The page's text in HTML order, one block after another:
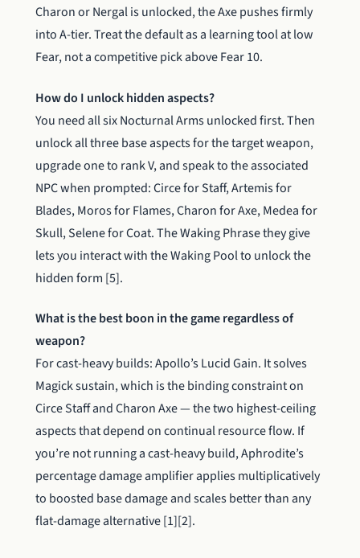
Charon or Nergal is unlocked, the Axe pushes firmly
into A-tier. Treat the default as a learning tool at low
Fear, not a competitive pick above Fear 10.
How do I unlock hidden aspects?
You need all six Nocturnal Arms unlocked first. Then
unlock all three base aspects for the target weapon,
upgrade one to rank V, and speak to the associated
NPC when prompted: Circe for Staff, Artemis for
Blades, Moros for Flames, Charon for Axe, Medea for
Skull, Selene for Coat. The Waking Phrase they give
lets you interact with the Waking Pool to unlock the
hidden form [5].
What is the best boon in the game regardless of
weapon?
For cast-heavy builds: Apollo’s Lucid Gain. It solves
Magick sustain, which is the binding constraint on
Circe Staff and Charon Axe — the two highest-ceiling
aspects that depend on continual resource flow. If
you’re not running a cast-heavy build, Aphrodite’s
percentage damage amplifier applies multiplicatively
to boosted base damage and scales better than any
flat-damage alternative [1][2].